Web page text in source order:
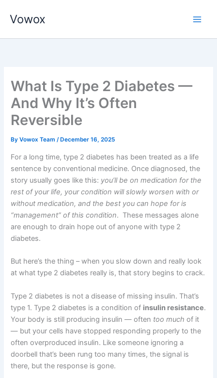
Vowox
What Is Type 2 Diabetes —
And Why It’s Often
Reversible
ByVowox Team/ December 16, 2025
For a long time, type 2 diabetes has been treated as a life
sentence by conventional medicine. Once diagnosed, the
story usually goes like this: you’ll be on medication for the
rest of your life, your condition will slowly worsen with or
without medication, and the best you can hope for is
“management” of this condition. These messages alone
are enough to drain hope out of anyone with type 2
diabetes.
But here’s the thing – when you slow down and really look
at what type 2 diabetes really is, that story begins to crack.
Type 2 diabetes is not a disease of missing insulin. That’s
type 1. Type 2 diabetes is a condition of insulin resistance.
Your body is still producing insulin — often too much of it
— but your cells have stopped responding properly to the
often overproduced insulin. Like someone ignoring a
doorbell that’s been rung too many times, the signal is
there, but the response is gone.